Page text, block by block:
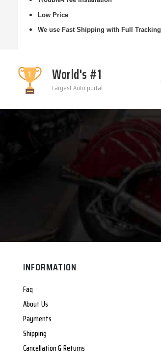
Low Price
We use Fast Shipping with Full Tracking
World's #1
Largest Auto portal
INFORMATION
Faq
About Us
Payments
Shipping
Cancellation & Returns